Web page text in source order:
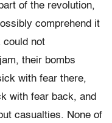
of the revolution,
comprehend it
could not
their bombs
with fear there,
with fear back, and
casualties. None of